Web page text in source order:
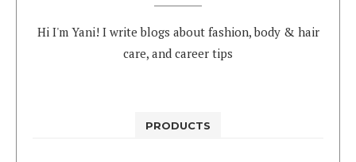
Hi I'm Yani! I write blogs about fashion, body & hair
care, and career tips
PRODUCTS